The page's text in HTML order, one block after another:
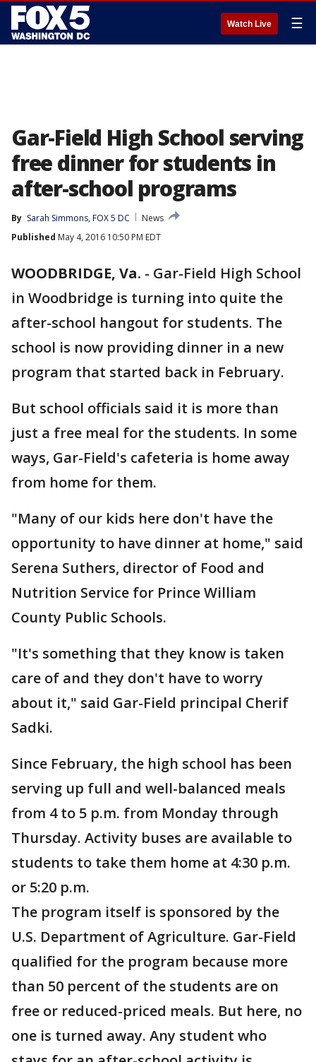
Watch Live ☰
Gar-Field High School serving
free dinner for students in
after-school programs
By Sarah Simmons, FOX 5 DC
News
Published May 4, 2016 10:50 PM EDT
WOODBRIDGE, Va. - Gar-Field High School
in Woodbridge is turning into quite the
after-school hangout for students. The
school is now providing dinner in a new
program that started back in February.
But school officials said it is more than
just a free meal for the students. In some
ways, Gar-Field's cafeteria is home away
from home for them.
"Many of our kids here don't have the
opportunity to have dinner at home," said
Serena Suthers, director of Food and
Nutrition Service for Prince William
County Public Schools.
"It's something that they know is taken
care of and they don't have to worry
about it," said Gar-Field principal Cherif
Sadki.
Since February, the high school has been
serving up full and well-balanced meals
from 4 to 5 p.m. from Monday through
Thursday. Activity buses are available to
students to take them home at 4:30 p.m.
or 5:20 p.m.
The program itself is sponsored by the
U.S. Department of Agriculture. Gar-Field
qualified for the program because more
than 50 percent of the students are on
free or reduced-priced meals. But here, no
one is turned away. Any student who